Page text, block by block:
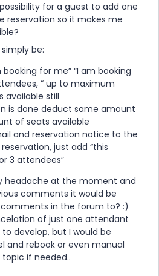
for a guest to add one
reservation so it makes me
be:
booking for me” “I am booking
“ up to maximum
available still
is done deduct same amount
of seats available
and reservation notice to the
just add “this
3 attendees”
headache at the moment and
comments it would be
in the forum to? :)
of just one attendant
develop, but I would be
and rebook or even manual
if needed..